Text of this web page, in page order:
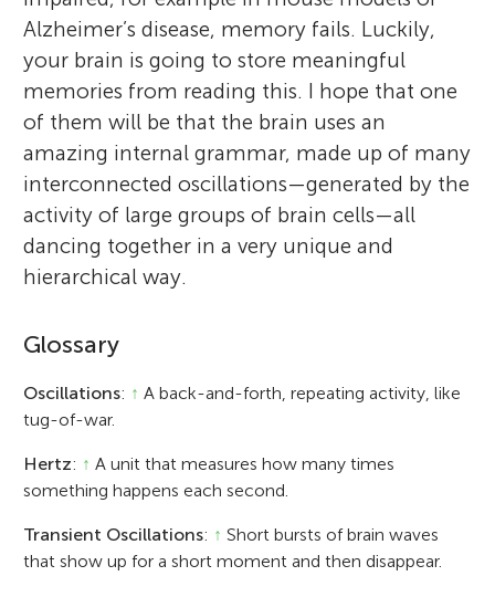
Alzheimer’s disease, memory fails. Luckily,
your brain is going to store meaningful
memories from reading this. I hope that one
of them will be that the brain uses an
amazing internal grammar, made up of many
interconnected oscillations—generated by the
activity of large groups of brain cells—all
dancing together in a very unique and
hierarchical way.
Glossary
Oscillations: ↑ A back-and-forth, repeating activity, like
tug-of-war.
Hertz: ↑ A unit that measures how many times
something happens each second.
Transient Oscillations: ↑ Short bursts of brain waves
that show up for a short moment and then disappear.